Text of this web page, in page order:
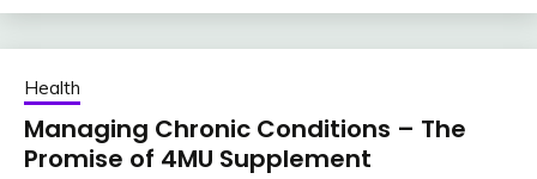
Health
Managing Chronic Conditions – The
Promise of 4MU Supplement